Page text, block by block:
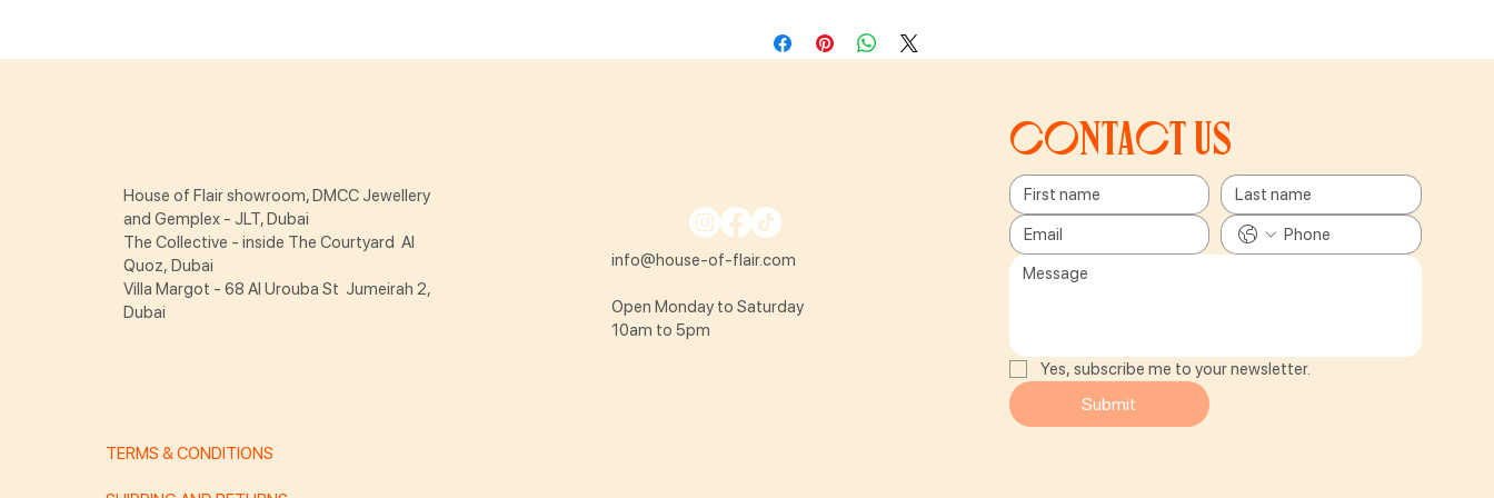
Contact us
Yes, subscribe me to your newsletter.
Submit
info@house-of-flair.com
Open Monday to Saturday
10am to 5pm
TERMS & CONDITIONS
House of Flair showroom, DMCC Jewellery
and Gemplex - JLT, Dubai
The Collective - inside The Courtyard Al
Quoz, Dubai
Villa Margot - 68 Al Urouba St Jumeirah 2,
Dubai